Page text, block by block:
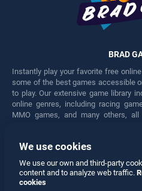
BRAD
Instantly play your favorite free
some of the best games accessible
to play. Our extensive game library
online genres, including racing
MMO games, and many others,
engaged for hours. Play these
Facebook
We use cookies
We use our own and third-party
content and to analyze web traffic.
cookies